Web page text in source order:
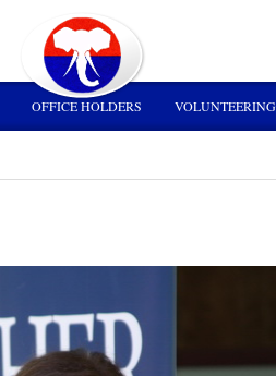
OFFICE HOLDERS VOLUNTEERING